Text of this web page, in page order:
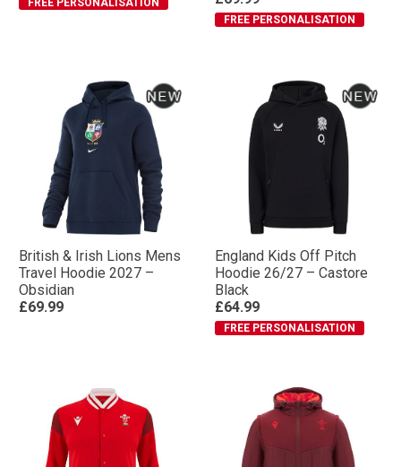
FREE PERSONALISATION
FREE PERSONALISATION
British & Irish Lions Mens
Travel Hoodie 2027 –
Obsidian
£69.99
England Kids Off Pitch
Hoodie 26/27 – Castore
Black
£64.99
FREE PERSONALISATION